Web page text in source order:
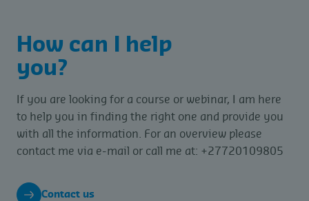
How can I help
you?
If you are looking for a course or webinar, I am here
to help you in finding the right one and provide you
with all the information. For an overview please
contact me via e-mail or call me at: +27720109805
Contact us